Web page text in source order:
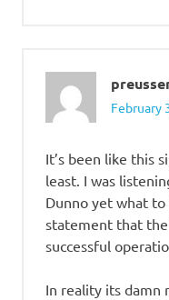
February
It’s been like this
least. I was
Dunno yet what
statement that the
successful
In reality its damn